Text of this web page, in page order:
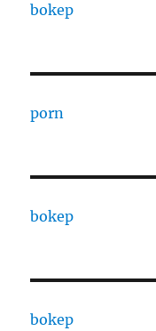
bokep
porn
bokep
bokep